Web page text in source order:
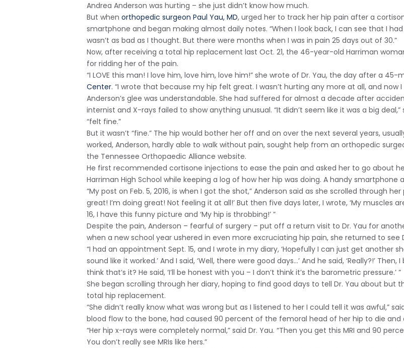
Andrea Anderson was hurting – she just didn’t know how much.
But when orthopedic surgeon Paul Yau, MD, urged her to track her hip pain after a
smartphone and began making almost daily notes. “When I look back, I can see that I
wasn’t as bad as I thought. But there were months when I was in pain 25 days out of 30.”
Now, after receiving a total hip replacement last Oct. 21, the 46-year-old Harriman
for ridding her of the pain.
“I LOVE this man! I love him, love him, love him!” she wrote of Dr. Yau, the day after a 45-
Center. “I wrote that because my hip felt great. I wasn’t hurting any more at all, and now
Anderson’s glee was understandable. She had suffered for almost a decade after
internist and X-rays failed to show anything unusual. “It didn’t seem like it was a big
“felt fine.”
But it wasn’t “fine.” The hip would bother her off and on over the next several years,
worked, Anderson, hardly able to walk without pain, sought help from an orthopedic
the Tennessee Orthopaedic Alliance website.
He first recommended cortisone injections to ease the pain and asked her to go about
Harriman High School while keeping a log of how her hip was doing. A handy smartphone
“My post on Feb. 5, 2016, is when I got the shot,” Anderson said as she scrolled through
great! I’m doing great! Not feeling it at all!’ But then five days later, I wrote, ‘My muscles
16, I have this funny picture and ‘My hip is throbbing!’ ”
Despite the pain, Anderson – fearful of surgery – put off a return visit to Dr. Yau for
when a new school year ushered in even more excruciating hip pain, she returned to see
“I had an appointment Sept. 15, and I wrote in my diary, ‘Hopefully I can just get another
sound like it worked.’ And I said, ‘Well, there were good days…’ And he said, ‘Really?!’
think that’s it? He said, ‘I’ll be honest with you – I don’t think it’s the barometric pressure.’ ”
She began scrolling through her diary, hoping to find good days to tell Dr. Yau about
total hip replacement.
“She didn’t really know what was wrong but as I listened to her I could tell it was awful,”
blood flow to the bone, had caused 90 percent of the femoral head of her hip to die and
“Her hip x-rays were completely normal,” said Dr. Yau. “Then you get this MRI and 90
You don’t really see MRIs like hers.”